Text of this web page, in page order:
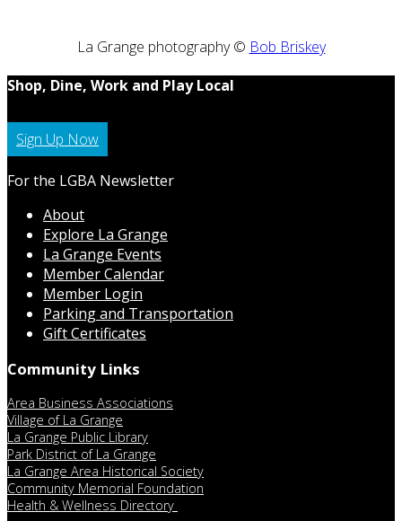
La Grange photography © Bob Briskey
Shop, Dine, Work and Play Local
Sign Up Now
For the LGBA Newsletter
About
Explore La Grange
La Grange Events
Member Calendar
Member Login
Parking and Transportation
Gift Certificates
Community Links
Area Business Associations
Village of La Grange
La Grange Public Library
Park District of La Grange
La Grange Area Historical Society
Community Memorial Foundation
Health & Wellness Directory